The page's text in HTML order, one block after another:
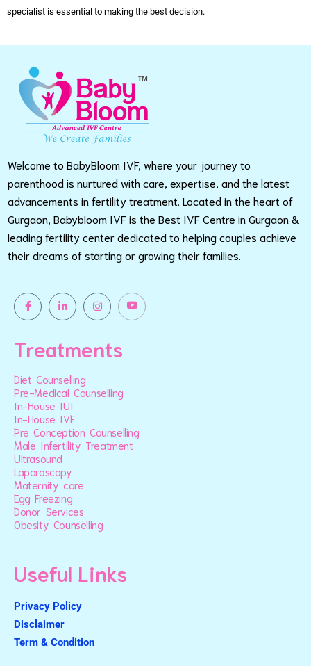
specialist is essential to making the best decision.
Welcome to BabyBloom IVF, where your journey to
parenthood is nurtured with care, expertise, and the latest
advancements in fertility treatment. Located in the heart of
Gurgaon, Babybloom IVF is the Best IVF Centre in Gurgaon &
leading fertility center dedicated to helping couples achieve
their dreams of starting or growing their families.
Treatments
Diet Counselling
Pre-Medical Counselling
In-House IUI
In-House IVF
Pre Conception Counselling
Male Infertility Treatment
Ultrasound
Laparoscopy
Maternity care
Egg Freezing
Donor Services
Obesity Counselling
Useful Links
Privacy Policy
Disclaimer
Term & Condition